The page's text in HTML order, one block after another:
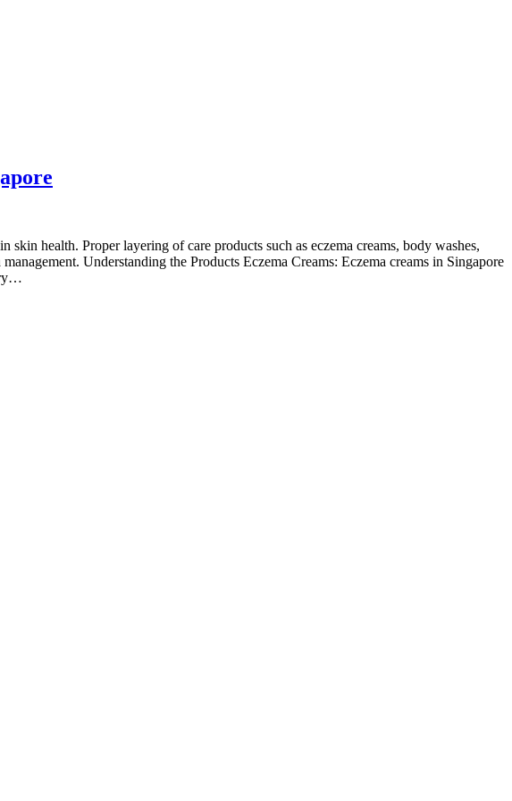
skin health. Proper layering of care products such as eczema creams, body washes,
Understanding the Products Eczema Creams: Eczema creams in Singapore